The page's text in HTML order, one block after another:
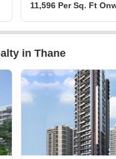
11,596 Per Sq. Ft
in Thane